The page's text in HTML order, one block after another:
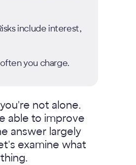
include interest,
you charge.
not alone.
able to improve
answer largely
examine what